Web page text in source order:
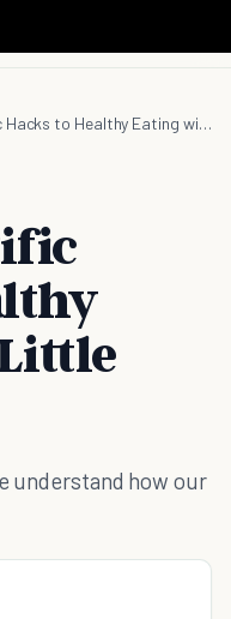
Three Scientific Hacks to Healthy Eating with Little Effort
understand how our